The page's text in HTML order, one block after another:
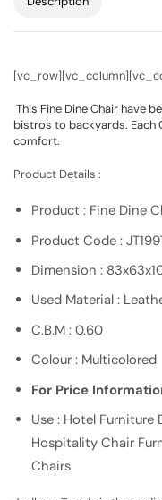
This Fine Dine Chair have
bistros to backyards. Each
comfort.
Product Details :
Product : Fine Dine
Product Code :
Dimension :
Used Material :
C.B.M : 0.60
Colour : Multicolored
For Price
Use : Hotel Furniture
Hospitality Chair
Chairs